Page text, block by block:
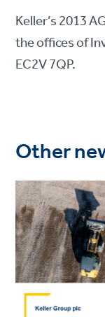
Keller’s 2013
the offices of
EC2V 7QP.
Other